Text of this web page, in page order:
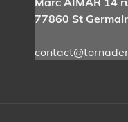
77860 St